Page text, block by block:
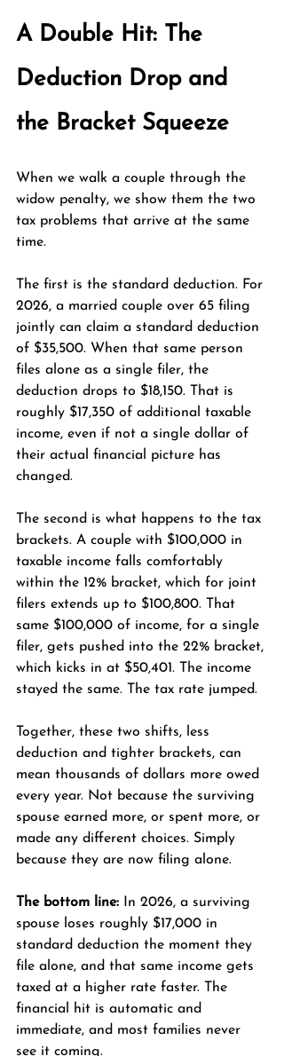
A Double Hit: The
Deduction Drop and
the Bracket Squeeze
When we walk a couple through the
widow penalty, we show them the two
tax problems that arrive at the same
time.
The first is the standard deduction. For
2026, a married couple over 65 filing
jointly can claim a standard deduction
of $35,500. When that same person
files alone as a single filer, the
deduction drops to $18,150. That is
roughly $17,350 of additional taxable
income, even if not a single dollar of
their actual financial picture has
changed.
The second is what happens to the tax
brackets. A couple with $100,000 in
taxable income falls comfortably
within the 12% bracket, which for joint
filers extends up to $100,800. That
same $100,000 of income, for a single
filer, gets pushed into the 22% bracket,
which kicks in at $50,401. The income
stayed the same. The tax rate jumped.
Together, these two shifts, less
deduction and tighter brackets, can
mean thousands of dollars more owed
every year. Not because the surviving
spouse earned more, or spent more, or
made any different choices. Simply
because they are now filing alone.
The bottom line: In 2026, a surviving
spouse loses roughly $17,000 in
standard deduction the moment they
file alone, and that same income gets
taxed at a higher rate faster. The
financial hit is automatic and
immediate, and most families never
see it coming.